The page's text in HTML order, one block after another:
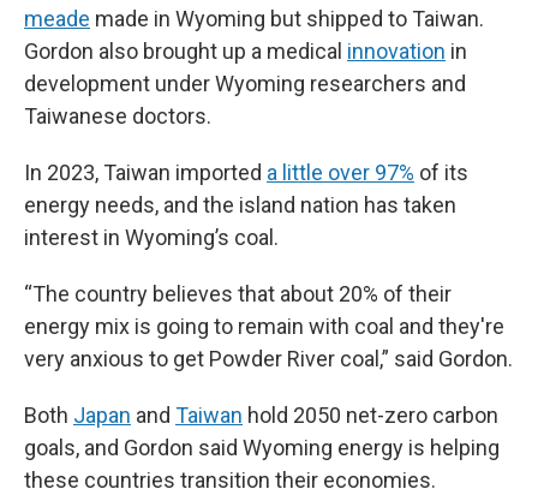
meade made in Wyoming but shipped to Taiwan.
Gordon also brought up a medical innovation in
development under Wyoming researchers and
Taiwanese doctors.
In 2023, Taiwan imported a little over 97% of its
energy needs, and the island nation has taken
interest in Wyoming’s coal.
“The country believes that about 20% of their
energy mix is going to remain with coal and they're
very anxious to get Powder River coal,” said Gordon.
Both Japan and Taiwan hold 2050 net-zero carbon
goals, and Gordon said Wyoming energy is helping
these countries transition their economies.